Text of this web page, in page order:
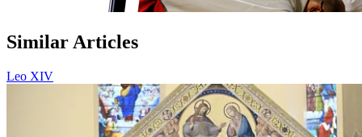
Similar Articles
Leo XIV